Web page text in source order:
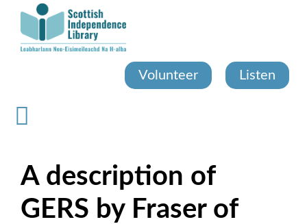
content
Volunteer Listen
A description of
GERS by Fraser of